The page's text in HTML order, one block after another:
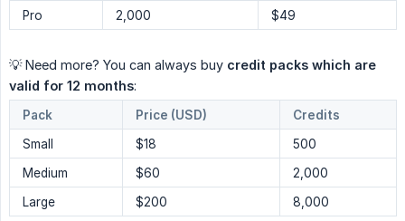
Pro
2,000 $49
💡 Need more? You can always buy credit packs which are
valid for 12 months:
Pack Price (USD)
Credits
Small
$18
500
Medium
$60
2,000
Large
$200 8,000